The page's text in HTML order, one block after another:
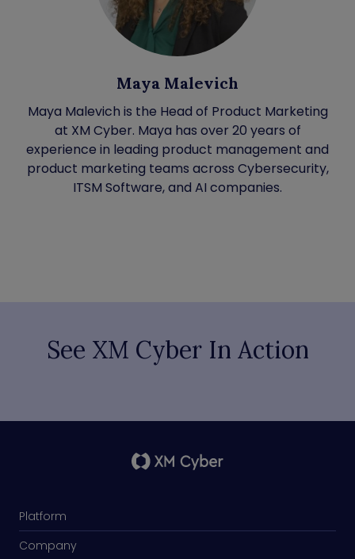
Maya Malevich
Maya Malevich is the Head of Product Marketing
at XM Cyber. Maya has over 20 years of
experience in leading product management and
product marketing teams across Cybersecurity,
ITSM Software, and AI companies.
See XM Cyber In Action
Platform
Company